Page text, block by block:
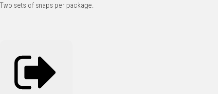
Two sets of snaps per package.